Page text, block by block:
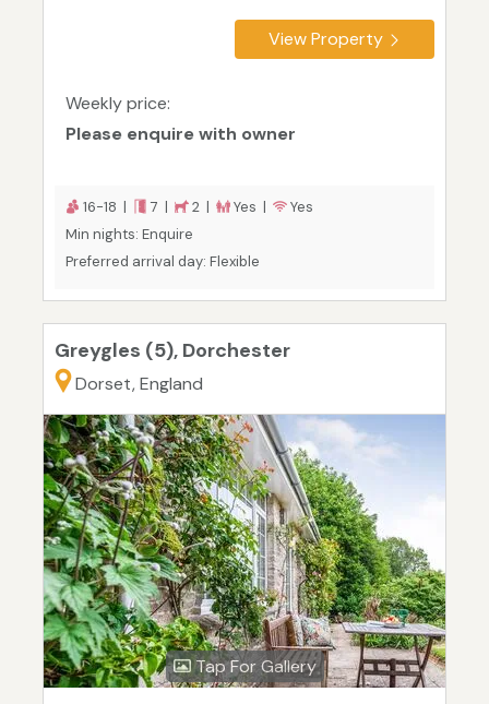
View Property
Weekly price:
Please enquire with owner
16-18 | 7 | 2 | Yes |
Yes
Min nights: Enquire
Preferred arrival day: Flexible
Greygles (5), Dorchester
Dorset, England
Tap For Gallery